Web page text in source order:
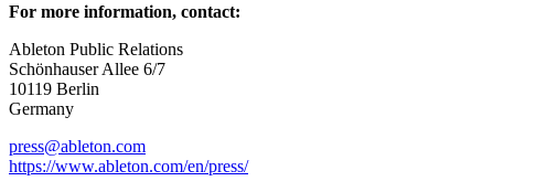
For more information, contact:
Ableton Public Relations
Schönhauser Allee 6/7
10119 Berlin
Germany
press@ableton.com
https://www.ableton.com/en/press/